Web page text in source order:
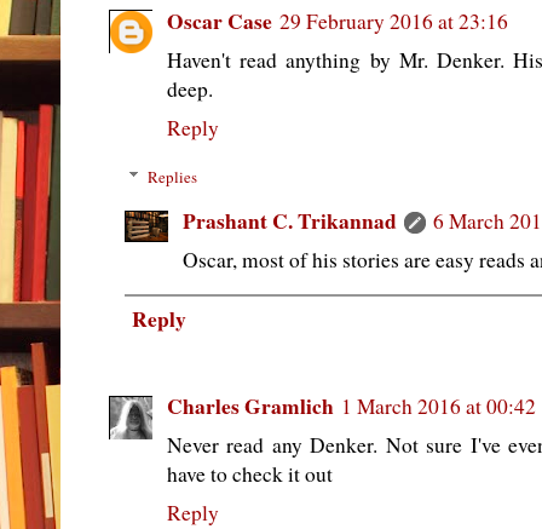
Oscar Case 29 February 2016 at 23:16
Haven't read anything by Mr. Denker.
deep.
Reply
Replies
Prashant C. Trikannad
6 March
Oscar, most of his stories are easy reads
Reply
Charles Gramlich 1 March 2016 at 00:42
Never read any Denker. Not sure I've
have to check it out
Reply